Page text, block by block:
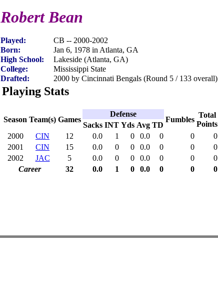
Robert Bean
Played:
CB -- 2000-2002
Born:
Jan 6, 1978 in Atlanta, GA
High School:
Lakeside (Atlanta, GA)
College:
Mississippi State
Drafted:
2000 by Cincinnati Bengals (Round 5 / 133 overall)
Playing Stats
Season Team(s) Games
Defense
Fumbles
Total
Points
Sacks INT Yds Avg TD
2000
CIN 12 0.0 1 0 0.0 0 0
0
2001
CIN 15 0.0 0 0 0.0 0 0
0
2002
JAC 5 0.0 0 0 0.0 0 0
0
Career
32 0.0 1 0 0.0 0 0 0